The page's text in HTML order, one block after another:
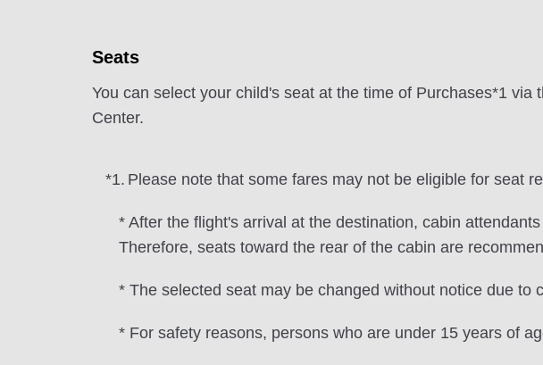
Seats
You can select your child's seat at the time of Purchases*1
Center.
*1. Please note that some fares may not be eligible for seat
* After the flight's arrival at the destination, cabin
Therefore, seats toward the rear of the cabin are
* The selected seat may be changed without notice due
* For safety reasons, persons who are under 15 years of